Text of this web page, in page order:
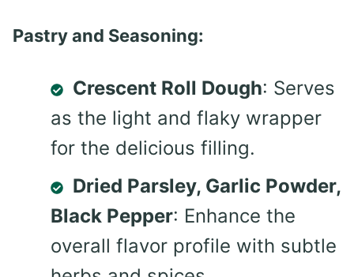
Pastry and Seasoning:
Crescent Roll Dough: Serves
as the light and flaky wrapper
for the delicious filling.
Dried Parsley, Garlic Powder,
Black Pepper: Enhance the
overall flavor profile with subtle